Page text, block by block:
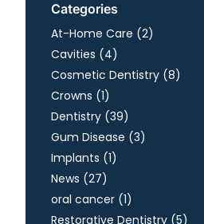
Categories
At-Home Care (2Posts
)
Cavities (4Posts
)
Cosmetic Dentistry (8Posts
)
Crowns (1Posts
)
Dentistry (39Posts
)
Gum Disease (3Posts
)
Implants (1Posts
)
News (27Posts
)
oral cancer (1Posts
)
Restorative Dentistry (5Posts
)